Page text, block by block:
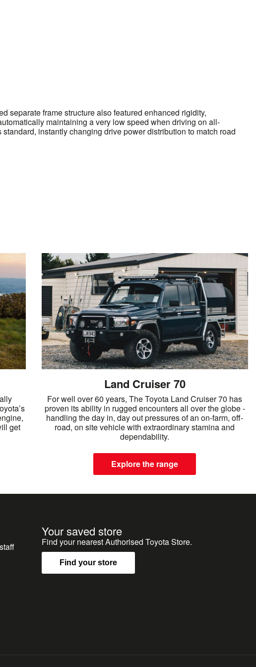
separate frame structure also featured enhanced rigidity,
maintaining a very low speed when driving on all-
instantly changing drive power distribution to match road
get
Land Cruiser 70
For well over 60 years, The Toyota Land Cruiser 70 has
proven its ability in rugged encounters all over the globe -
handling the day in, day out pressures of an on-farm, off-
road, on site vehicle with extraordinary stamina and
dependability.
Explore the range
Your saved store
Find your nearest Authorised Toyota Store.
Find your store